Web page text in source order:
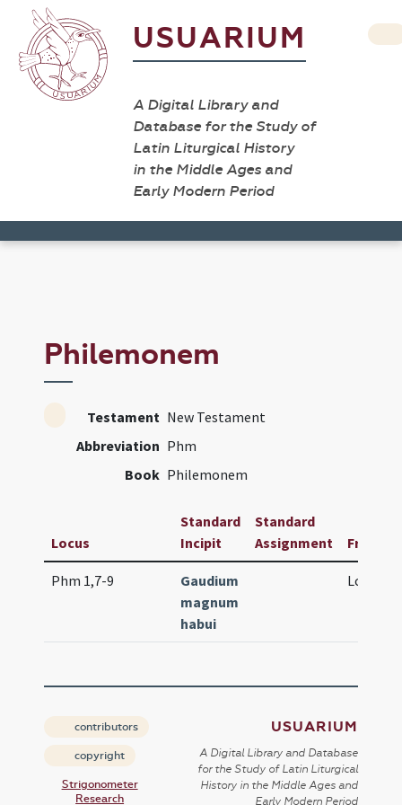
USUARIUM
A Digital Library and
Database for the Study of
Latin Liturgical History
in the Middle Ages and
Early Modern Period
Philemonem
Testament New Testament
Abbreviation Phm
Book Philemonem
Locus
Standard
Incipit
Standard
Assignment
Phm 1,7-9
Gaudium
magnum
habui
Lc. 5
contributors
copyright
Strigonometer
Research
USUARIUM
A Digital Library and Database
for the Study of Latin Liturgical
History in the Middle Ages and
Early Modern Period